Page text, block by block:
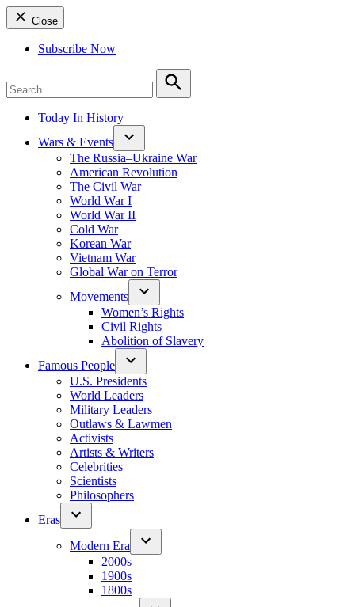
Close
Subscribe Now
for:
Search
Today In History
Wars & Events
The Russia–Ukraine War
American Revolution
The Civil War
World War I
World War II
Cold War
Korean War
Vietnam War
Global War on Terror
Movements
Women’s Rights
Civil Rights
Abolition of Slavery
Famous People
U.S. Presidents
World Leaders
Military Leaders
Outlaws & Lawmen
Activists
Artists & Writers
Celebrities
Scientists
Philosophers
Eras
Modern Era
2000s
1900s
1800s